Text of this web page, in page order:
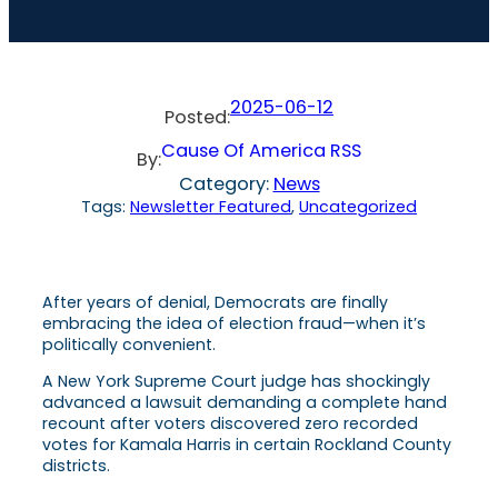
Posted:2025-06-12
By:Cause Of America RSS
Category: News
Tags: Newsletter Featured, Uncategorized
After years of denial, Democrats are finally
embracing the idea of election fraud—when it’s
politically convenient.
A New York Supreme Court judge has shockingly
advanced a lawsuit demanding a complete hand
recount after voters discovered zero recorded
votes for Kamala Harris in certain Rockland County
districts.